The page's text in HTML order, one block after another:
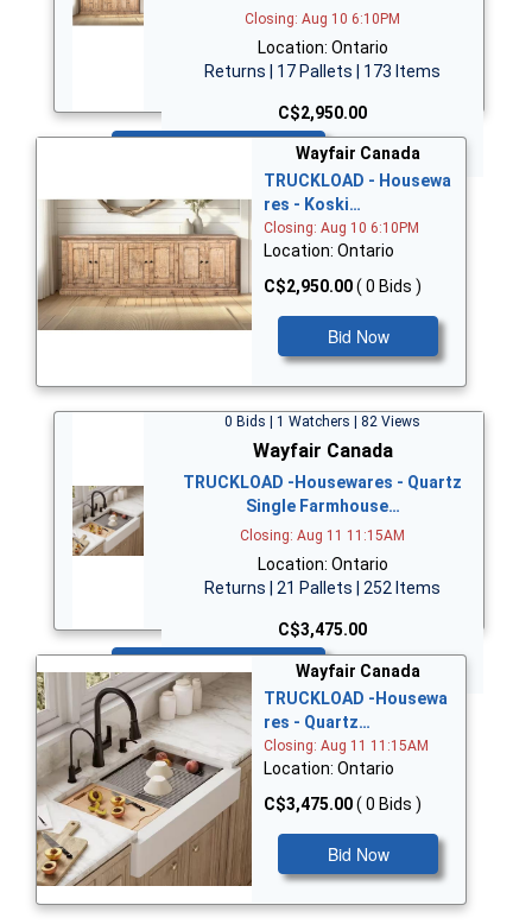
Closing: Aug 10 6:10PM
Location: Ontario
Returns | 17 Pallets | 173 Items
C$2,950.00
Wayfair Canada
TRUCKLOAD - Housewa
res - Koski…
Closing: Aug 10 6:10PM
Location: Ontario
C$2,950.00( 0 Bids )
Bid Now
0 Bids | 1 Watchers | 82 Views
Wayfair Canada
TRUCKLOAD -Housewares - Quartz
Single Farmhouse…
Closing: Aug 11 11:15AM
Location: Ontario
Returns | 21 Pallets | 252 Items
C$3,475.00
Bid Now
Wayfair Canada
TRUCKLOAD -Housewa
res - Quartz…
Closing: Aug 11 11:15AM
Location: Ontario
C$3,475.00( 0 Bids )
Bid Now